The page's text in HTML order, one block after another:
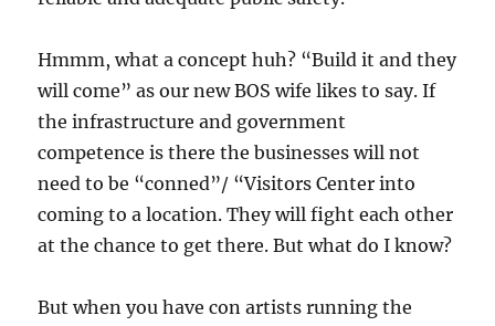
Hmmm, what a concept huh? “Build it and they
will come” as our new BOS wife likes to say. If
the infrastructure and government
competence is there the businesses will not
need to be “conned”/ “Visitors Center into
coming to a location. They will fight each other
at the chance to get there. But what do I know?
But when you have con artists running the